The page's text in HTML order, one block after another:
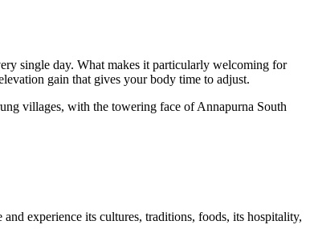
single day. What makes it particularly welcoming for
gain that gives your body time to adjust.
villages, with the towering face of Annapurna South
experience its cultures, traditions, foods, its hospitality,